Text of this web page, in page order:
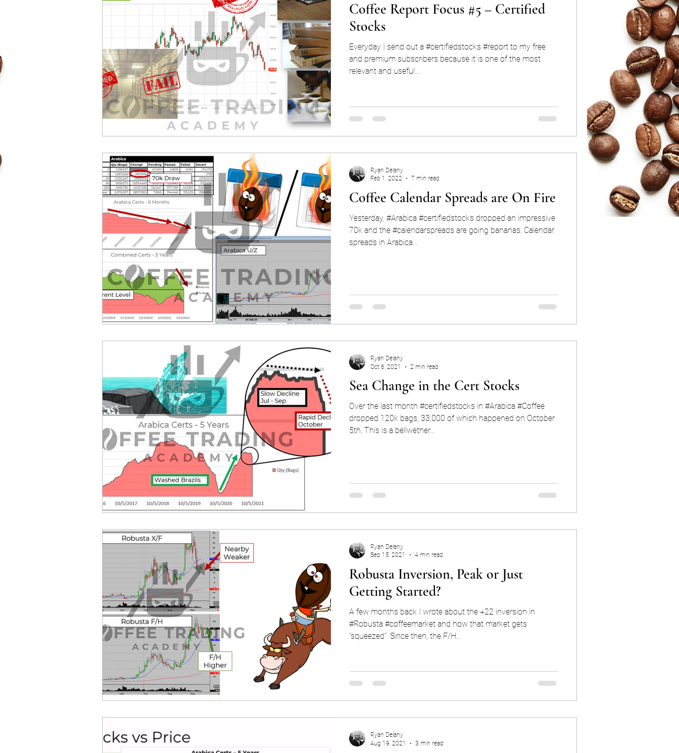
Coffee Report Focus #5 – Certified
Stocks
Everyday I send out a #certifiedstocks #report to my free
and premium subscribers because it is one of the most
relevant and useful...
Coffee Calendar Spreads are On Fire
Yesterday, #Arabica #certifiedstocks dropped an impressive
70k and the #calendarspreads are going bananas. Calendar
spreads in Arabica...
Ryan Delany
Feb 1, 2022
7 min read
Sea Change in the Cert Stocks
Over the last month #certifiedstocks in #Arabica #Coffee
dropped 120k bags, 33,000 of which happened on October
5th. This is a bellwether...
Ryan Delany
Oct 6, 2021
2 min read
Robusta Inversion, Peak or Just
Getting Started?
A few months back I wrote about the +22 inversion in
#Robusta #coffeemarket and how that market gets
"squeezed". Since then, the F/H...
Ryan Delany
Sep 15, 2021
4 min read
Ryan Delany
Aug 19, 2021
3 min read